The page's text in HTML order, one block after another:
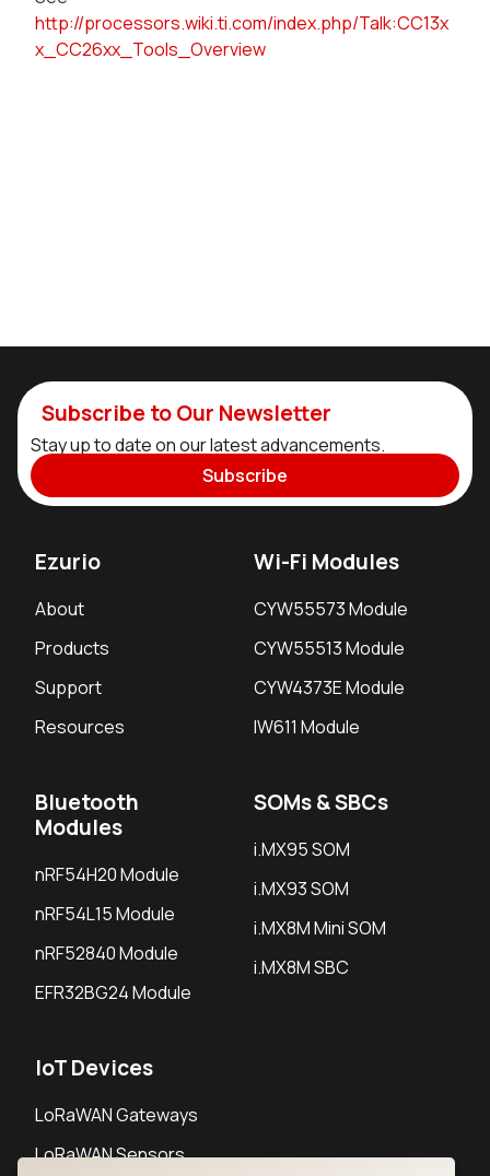
http://processors.wiki.ti.com/index.php/Talk:CC13x
x_CC26xx_Tools_Overview
Subscribe to Our Newsletter
Stay up to date on our latest advancements.
Subscribe
Ezurio
About
Products
Support
Resources
Wi-Fi Modules
CYW55573 Module
CYW55513 Module
CYW4373E Module
IW611 Module
Bluetooth
Modules
nRF54H20 Module
nRF54L15 Module
nRF52840 Module
EFR32BG24 Module
SOMs & SBCs
i.MX95 SOM
i.MX93 SOM
i.MX8M Mini SOM
i.MX8M SBC
IoT Devices
LoRaWAN Gateways
LoRaWAN Sensors